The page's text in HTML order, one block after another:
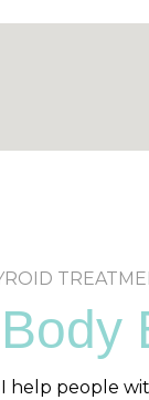
help people